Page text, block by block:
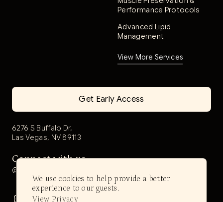
We use cookies to help provide a better
experience to our guests.
View Privacy
Performance Protocols
Advanced Lipid
Management
View More Services
Get Early Access
6276 S Buffalo Dr,
Las Vegas, NV 89113
Connect with us
@aerwell.health